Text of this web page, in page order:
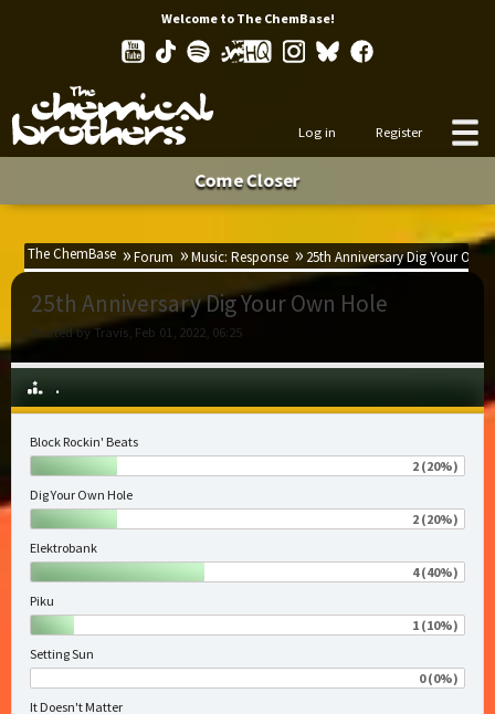
Welcome to The ChemBase!
Log in Register
Come Closer
The ChemBase Forum Music: Response 25th Anniversary Dig Your Own
25th Anniversary Dig Your Own Hole
Started by Travis, Feb 01, 2022, 06:25
.
Block Rockin' Beats
2 (20%)
Dig Your Own Hole
2 (20%)
Elektrobank
4 (40%)
Piku
1 (10%)
Setting Sun
0 (0%)
It Doesn't Matter